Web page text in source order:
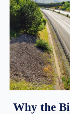
Why the